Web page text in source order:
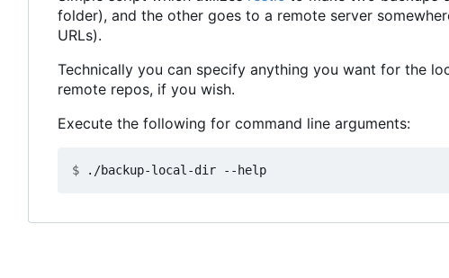
folder), and the other goes to a remote server
URLs).
Technically you can specify anything you want for the
remote repos, if you wish.
Execute the following for command line arguments:
$